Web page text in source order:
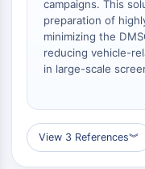
Receptor de
Ciclofilina
Quinasa inducible
Galectina
MHC
campaigns. This
preparation of
minimizing the
reducing vehicle-
in large-scale
View 3 References︾